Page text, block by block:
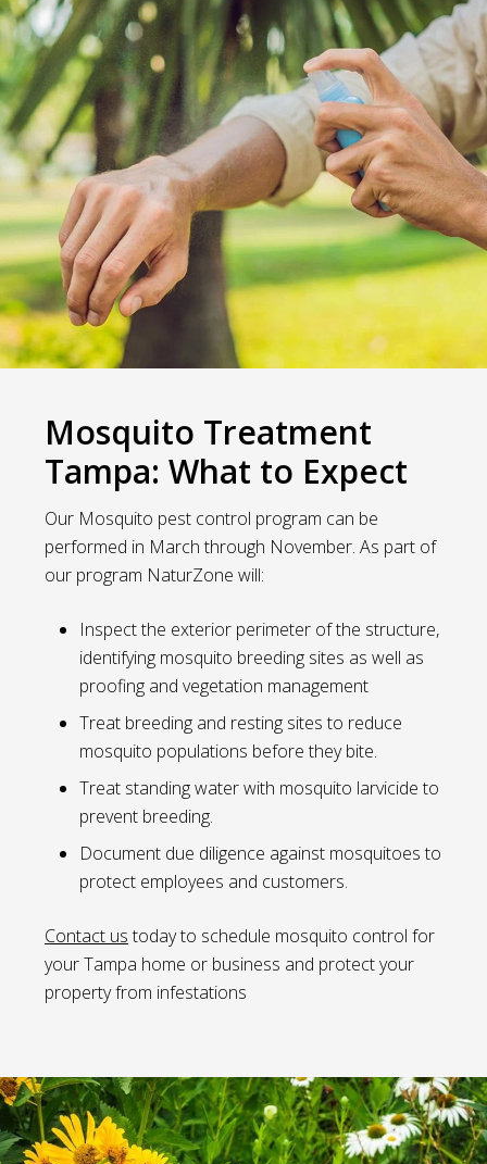
Mosquito Treatment
Tampa: What to Expect
Our Mosquito pest control program can be
performed in March through November. As part of
our program NaturZone will:
Inspect the exterior perimeter of the structure,
identifying mosquito breeding sites as well as
proofing and vegetation management
Treat breeding and resting sites to reduce
mosquito populations before they bite.
Treat standing water with mosquito larvicide to
prevent breeding.
Document due diligence against mosquitoes to
protect employees and customers.
Contact us today to schedule mosquito control for
your Tampa home or business and protect your
property from infestations